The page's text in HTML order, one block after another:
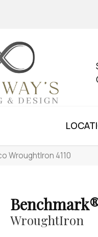
WroughtIron 4110
WroughtIron